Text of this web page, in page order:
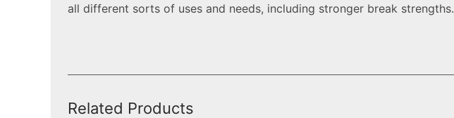
all different sorts of uses and needs, including stronger break strengths.
Related Products